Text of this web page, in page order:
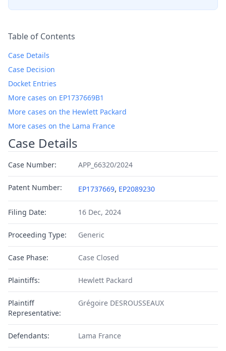
Table of Contents
Case Details
Case Decision
Docket Entries
More cases on EP1737669B1
More cases on the Hewlett Packard
More cases on the Lama France
Case Details
Case Number: APP_66320/2024
Patent Number: EP1737669, EP2089230
Filing Date: 16 Dec, 2024
Proceeding Type: Generic
Case Phase: Case Closed
Plaintiffs: Hewlett Packard
Plaintiff
Representative:
Grégoire DESROUSSEAUX
Defendants: Lama France